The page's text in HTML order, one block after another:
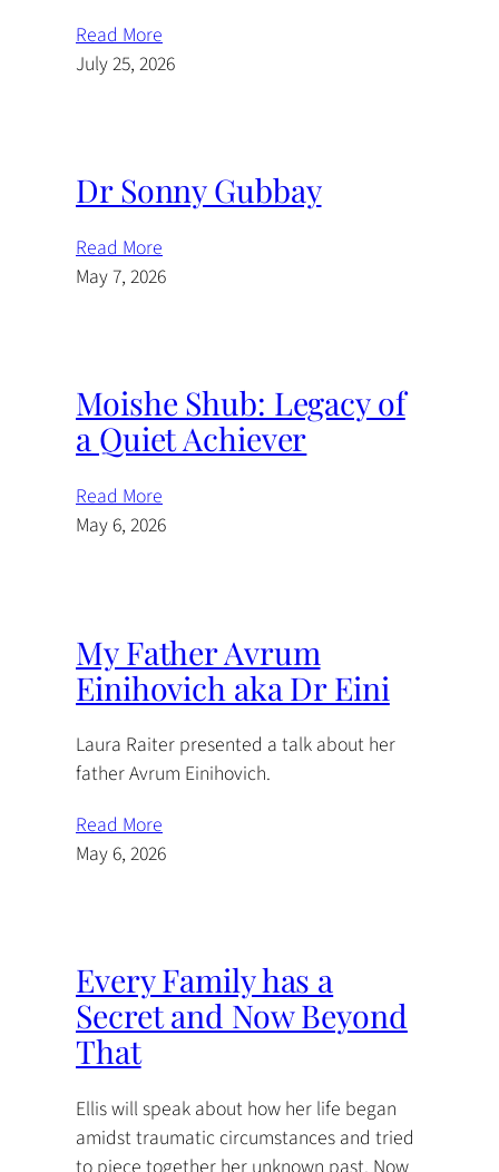
Read More
July 25, 2026
Dr Sonny Gubbay
Read More
May 7, 2026
Moishe Shub: Legacy of
a Quiet Achiever
Read More
May 6, 2026
My Father Avrum
Einihovich aka Dr Eini
Laura Raiter presented a talk about her
father Avrum Einihovich.
Read More
May 6, 2026
Every Family has a
Secret and Now Beyond
That
Ellis will speak about how her life began
amidst traumatic circumstances and tried